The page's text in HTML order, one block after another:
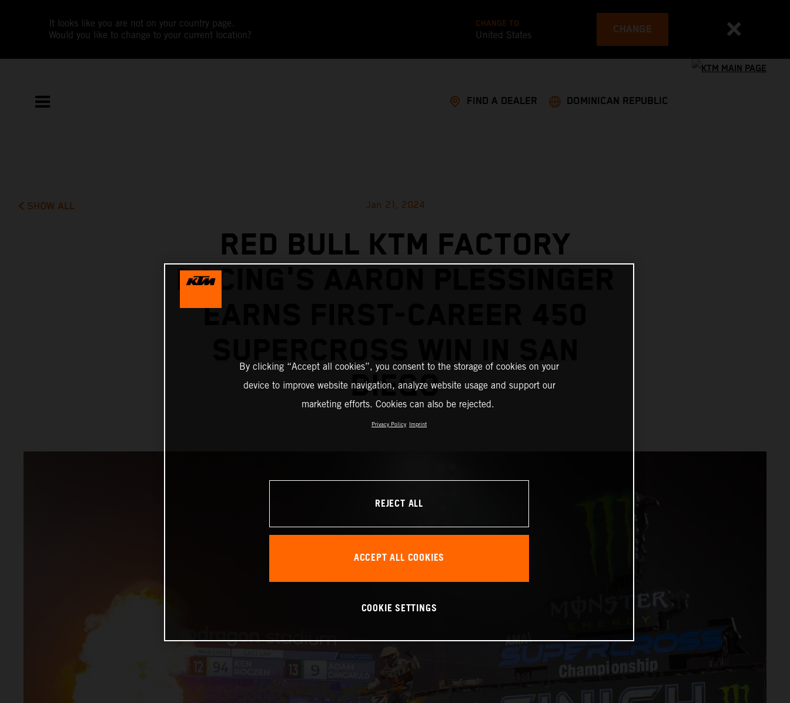
It looks like you are not on your country page.
Would you like to change to your current location?
CHANGE TO
United States CHANGE
FIND A DEALER DOMINICAN REPUBLIC
SHOW ALL Jan 21, 2024
RED BULL KTM FACTORY
RACING'S AARON PLESSINGER
EARNS FIRST-CAREER 450
DIEGO
By clicking “Accept all cookies”, you consent to the storage of cookies on your
device to improve website navigation, analyze website usage and support our
marketing efforts. Cookies can also be rejected.
Privacy Policy Imprint
REJECT ALL
ACCEPT ALL COOKIES
COOKIE SETTINGS